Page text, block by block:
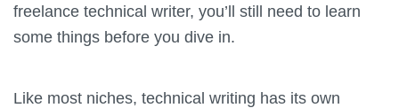
freelance technical writer, you’ll still need to learn
some things before you dive in.
Like most niches, technical writing has its own